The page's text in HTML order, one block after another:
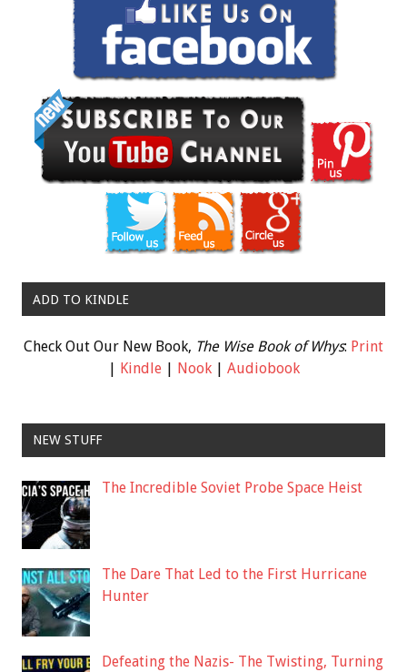
ADD TO KINDLE
Check Out Our New Book, The Wise Book of Whys: Print
| Kindle| Nook| Audiobook
NEW STUFF
The Incredible Soviet Probe Space Heist
The Dare That Led to the First Hurricane
Hunter
Defeating the Nazis- The Twisting, Turning